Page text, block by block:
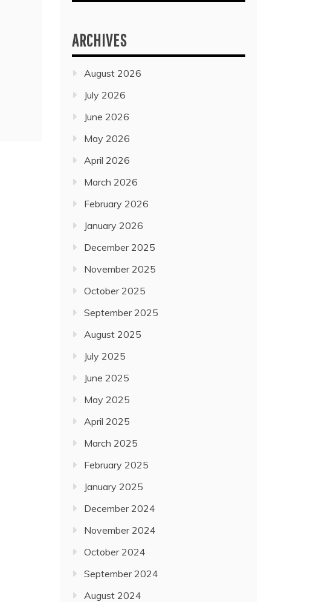
ARCHIVES
August 2026
July 2026
June 2026
May 2026
April 2026
March 2026
February 2026
January 2026
December 2025
November 2025
October 2025
September 2025
August 2025
July 2025
June 2025
May 2025
April 2025
March 2025
February 2025
January 2025
December 2024
November 2024
October 2024
September 2024
August 2024